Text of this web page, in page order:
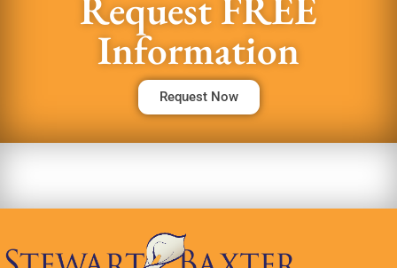
Information
Request Now